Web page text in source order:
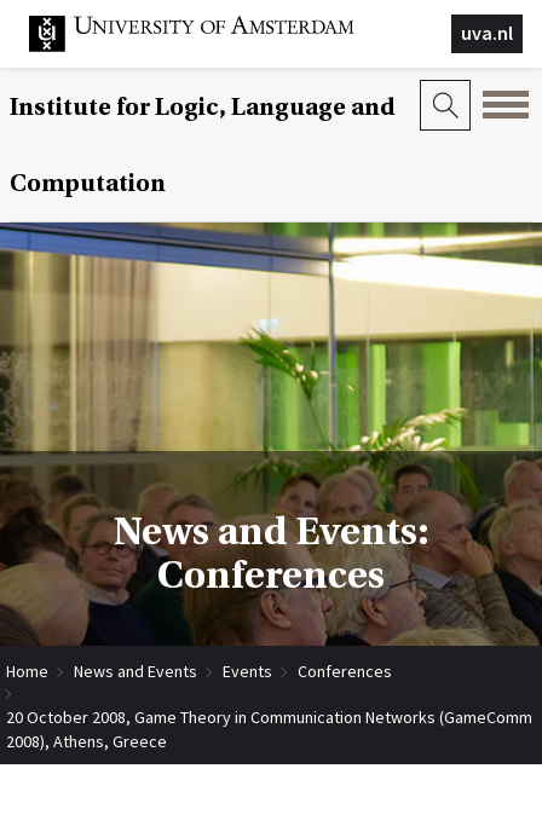
uva.nl
Institute for Logic, Language and
Computation
News and Events:
Conferences
Home News and Events Events Conferences
20 October 2008, Game Theory in Communication Networks (GameComm
2008), Athens, Greece